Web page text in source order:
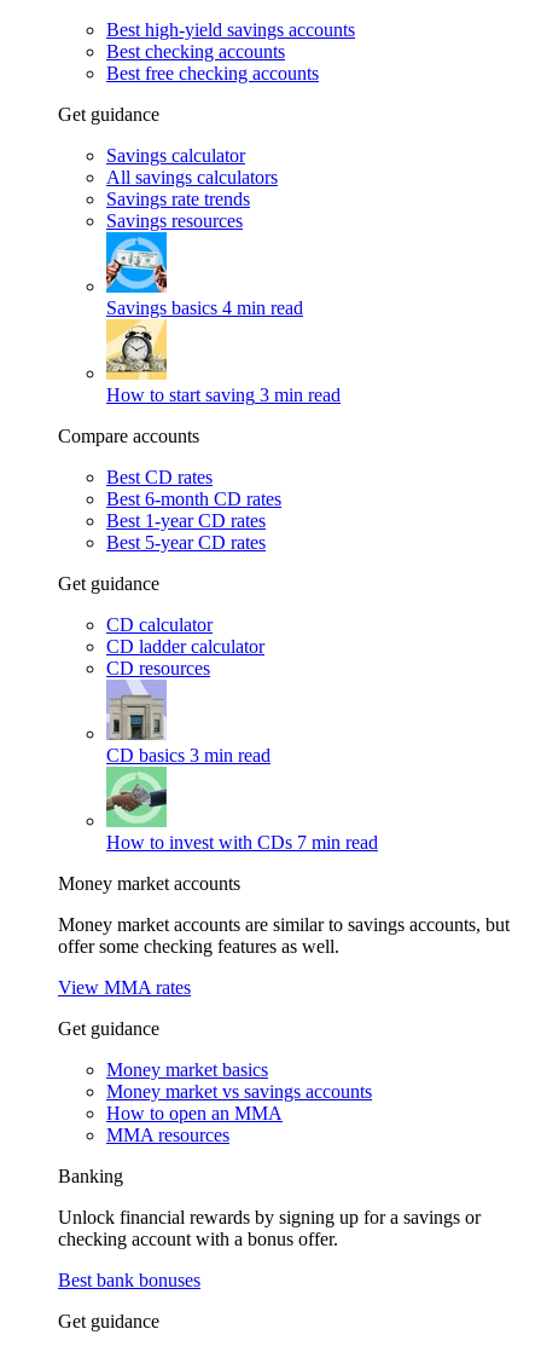
Best high-yield savings accounts
Best checking accounts
Best free checking accounts
Get guidance
Savings calculator
All savings calculators
Savings rate trends
Savings resources
Savings basics 4 min read
How to start saving 3 min read
Compare accounts
Best CD rates
Best 6-month CD rates
Best 1-year CD rates
Best 5-year CD rates
Get guidance
CD calculator
CD ladder calculator
CD resources
CD basics 3 min read
How to invest with CDs 7 min read
Money market accounts
Money market accounts are similar to savings accounts, but
offer some checking features as well.
View MMA rates
Get guidance
Money market basics
Money market vs savings accounts
How to open an MMA
MMA resources
Banking
Unlock financial rewards by signing up for a savings or
checking account with a bonus offer.
Best bank bonuses
Get guidance